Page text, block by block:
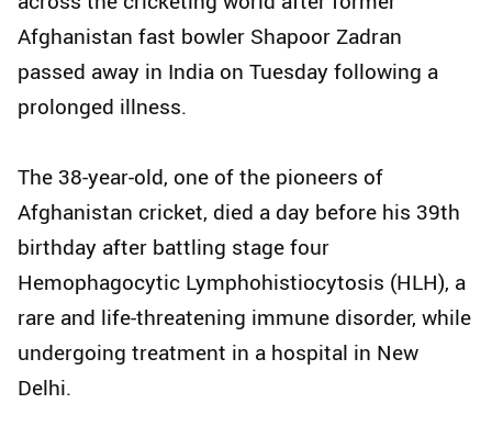
Afghanistan fast bowler Shapoor Zadran
passed away in India on Tuesday following a
prolonged illness.
The 38-year-old, one of the pioneers of
Afghanistan cricket, died a day before his 39th
birthday after battling stage four
Hemophagocytic Lymphohistiocytosis (HLH), a
rare and life-threatening immune disorder, while
undergoing treatment in a hospital in New
Delhi.